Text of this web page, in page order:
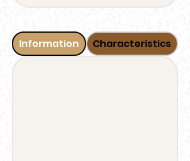
Information Characteristics